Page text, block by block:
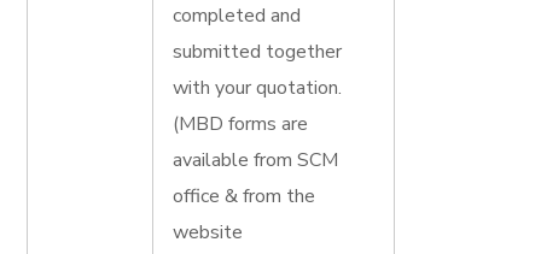
completed and
submitted together
with your quotation.
(MBD forms are
available from SCM
office & from the
website